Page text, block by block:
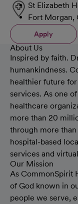
St Elizabeth
Fort Morgan,
Apply
About Us
Inspired by faith.
humankindness.
healthier future
services. As one
healthcare
more than 20
through more
hospital-based
services and
Our Mission
As CommonSpirit
of God known in
people we serve,